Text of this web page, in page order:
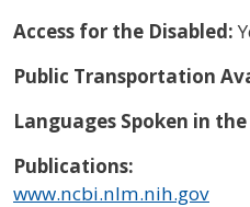
Access for the Disabled:
Public Transportation
Languages Spoken in
Publications:
www.ncbi.nlm.nih.gov